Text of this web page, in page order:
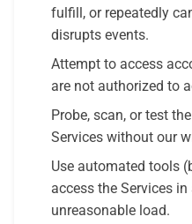
fulfill, or repeatedly
disrupts events.
Attempt to access
are not authorized to
Probe, scan, or test
Services without our
Use automated tools
access the Services
unreasonable load.